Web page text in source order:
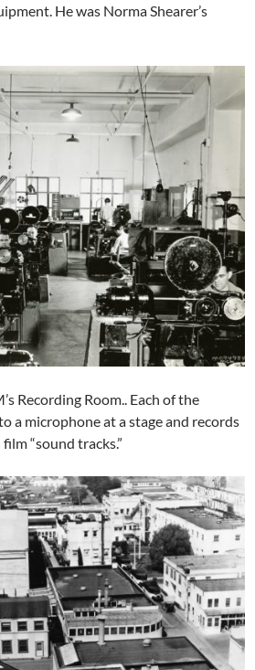
He was Norma Shearer’s
Recording Room.. Each of the
a microphone at a stage and records
“sound tracks.”